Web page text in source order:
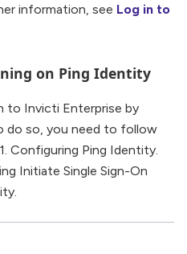
information, see Log in to
on Ping Identity
to Invicti Enterprise by
do so, you need to follow
Configuring Ping Identity.
Initiate Single Sign-On